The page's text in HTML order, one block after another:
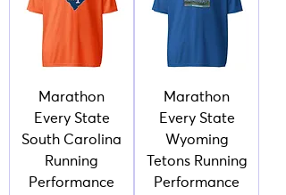
Marathon
Every State
South Carolina
Running
Performance
Marathon
Every State
Wyoming
Tetons Running
Performance